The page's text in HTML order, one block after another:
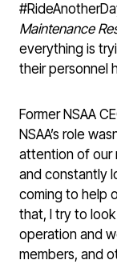
Maintenance
everything is
their personnel
Former NSAA
NSAA’s role
attention of our
and constantly
coming to help
that, I try to
operation and
members, and